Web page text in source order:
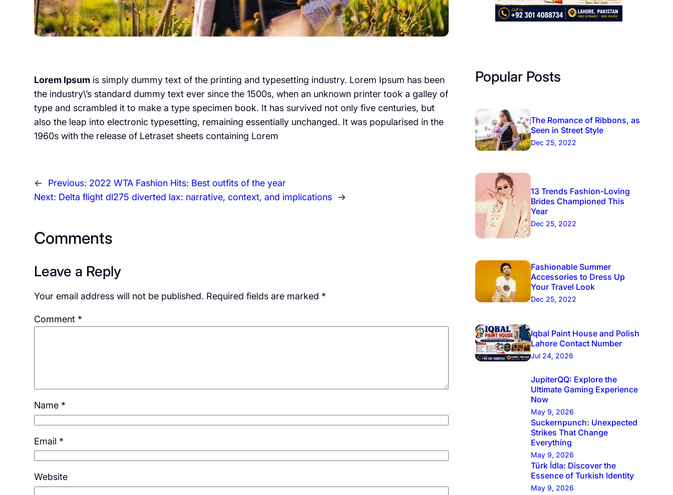
Lorem Ipsumis simply dummy text of the printing and typesetting industry. Lorem Ipsum has been
the industry\’s standard dummy text ever since the 1500s, when an unknown printer took a galley of
type and scrambled it to make a type specimen book. It has survived not only five centuries, but
also the leap into electronic typesetting, remaining essentially unchanged. It was popularised in the
1960s with the release of Letraset sheets containing Lorem
← Previous: 2022 WTA Fashion Hits: Best outfits of the year
Next: Delta flight dl275 diverted lax: narrative, context, and implications →
Comments
Leave a Reply
Your email address will not be published. Required fields are marked *
Comment *
Name *
Email *
Website
Popular Posts
The Romance of Ribbons, as
Seen in Street Style
Dec 25, 2022
13 Trends Fashion-Loving
Brides Championed This
Year
Dec 25, 2022
Fashionable Summer
Accessories to Dress Up
Your Travel Look
Dec 25, 2022
Iqbal Paint House and Polish
Lahore Contact Number
Jul 24, 2026
JupiterQQ: Explore the
Ultimate Gaming Experience
Now
May 9, 2026
Suckernpunch: Unexpected
Strikes That Change
Everything
May 9, 2026
Türk İdla: Discover the
Essence of Turkish Identity
May 9, 2026